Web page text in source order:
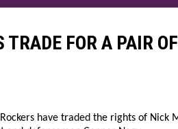
TRADE FOR A PAIR
have traded the rights of